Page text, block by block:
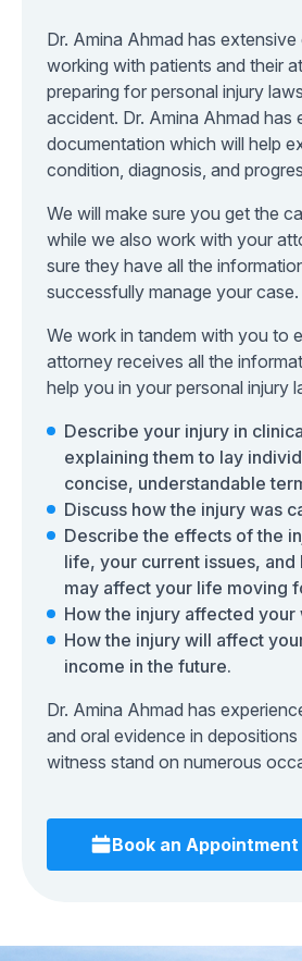
Dr. Amina Ahmad has
working with patients and their
preparing for personal injury
accident. Dr. Amina Ahmad has
documentation which will help
condition, diagnosis, and
We will make sure you get the
while we also work with your
sure they have all the
successfully manage your case.
We work in tandem with you to
attorney receives all the
help you in your personal injury
Describe your injury in
explaining them to lay
concise, understandable
Discuss how the injury was
Describe the effects of the
life, your current issues, and
may affect your life moving
How the injury affected your
How the injury will affect
income in the future.
Dr. Amina Ahmad has
and oral evidence in
witness stand on numerous
Book an Appointment